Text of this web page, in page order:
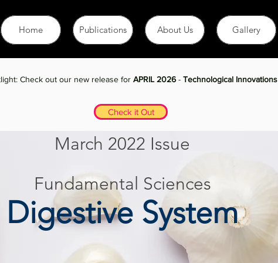
Home Publications About Us Gallery
January 2021 Issue
March 2022 Issue
Fundamental Sciences
Digestive System
Check out our new release for APRIL 2026- Technological Innovations
Check it Out